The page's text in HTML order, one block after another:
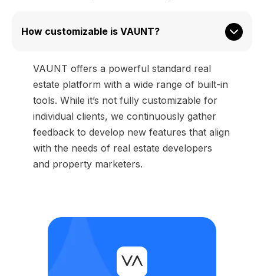
How customizable is VAUNT?
VAUNT offers a powerful standard real
estate platform with a wide range of built-in
tools. While it’s not fully customizable for
individual clients, we continuously gather
feedback to develop new features that align
with the needs of real estate developers
and property marketers.